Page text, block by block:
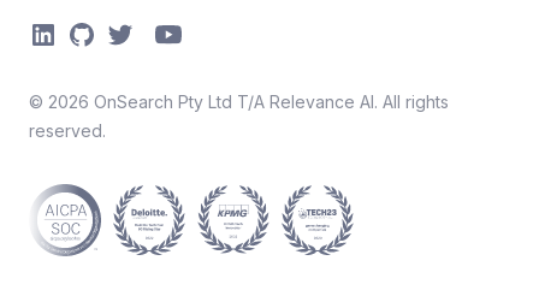
© 2026 OnSearch Pty Ltd T/A Relevance AI. All rights
reserved.